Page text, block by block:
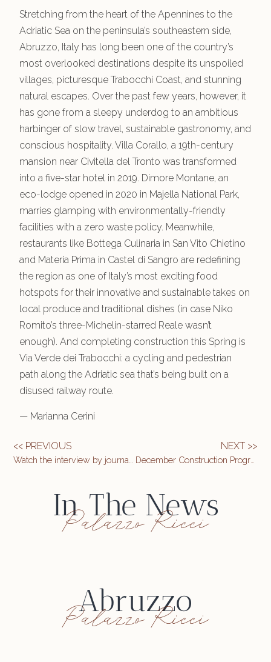
Stretching from the heart of the Apennines to the
Adriatic Sea on the peninsula’s southeastern side,
Abruzzo, Italy has long been one of the country’s
most overlooked destinations despite its unspoiled
villages, picturesque Trabocchi Coast, and stunning
natural escapes. Over the past few years, however, it
has gone from a sleepy underdog to an ambitious
harbinger of slow travel, sustainable gastronomy, and
conscious hospitality. Villa Corallo, a 19th-century
mansion near Civitella del Tronto was transformed
into a five-star hotel in 2019. Dimore Montane, an
eco-lodge opened in 2020 in Majella National Park,
marries glamping with environmentally-friendly
facilities with a zero waste policy. Meanwhile,
restaurants like Bottega Culinaria in San Vito Chietino
and Materia Prima in Castel di Sangro are redefining
the region as one of Italy’s most exciting food
hotspots for their innovative and sustainable takes on
local produce and traditional dishes (in case Niko
Romito’s three-Michelin-starred Reale wasn’t
enough). And completing construction this Spring is
Via Verde dei Trabocchi: a cycling and pedestrian
path along the Adriatic sea that’s being built on a
disused railway route.
— Marianna Cerini
<< PREVIOUS NEXT >>
December Construction Progress Update
In The News
Palazzo Ricci
Abruzzo
Palazzo Ricci